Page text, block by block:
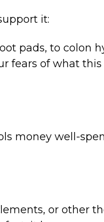
it:
pads, to colon
fears of what
money well-
or other